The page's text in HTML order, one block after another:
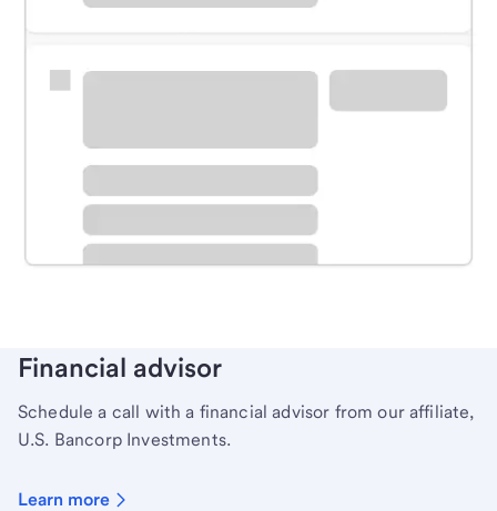
Schedule time with a local banker to handle your
Learn more
Financial advisor
Schedule a call with a financial advisor from our affiliate,
U.S. Bancorp Investments.
Learn more